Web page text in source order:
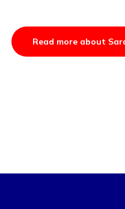
Read more about